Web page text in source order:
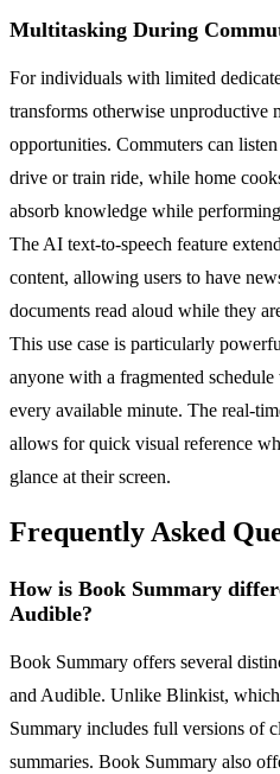
Multitasking During
For individuals with limited
transforms otherwise unproductive
opportunities. Commuters can
drive or train ride, while home
absorb knowledge while
The AI text-to-speech feature
content, allowing users to have
documents read aloud while they
This use case is particularly
anyone with a fragmented
every available minute. The real-
allows for quick visual reference
glance at their screen.
Frequently Asked
How is Book Summary
Audible?
Book Summary offers several
and Audible. Unlike Blinkist,
Summary includes full versions of
summaries. Book Summary also